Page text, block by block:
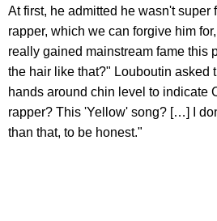
At first, he admitted he wasn't super
rapper, which we can forgive him
really gained mainstream fame this
the hair like that?" Louboutin asked
hands around chin level to indicate
rapper? This 'Yellow' song? […] I
than that, to be honest."